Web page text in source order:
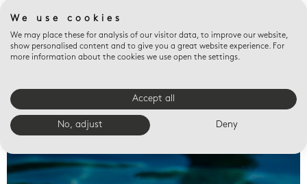
Valet trays
We use cookies
We may place these for analysis of our visitor data, to improve our website,
show personalised content and to give you a great website experience. For
more information about the cookies we use open the settings.
Accept all
No, adjust Deny